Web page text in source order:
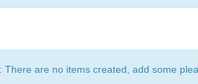
are no items created, add some